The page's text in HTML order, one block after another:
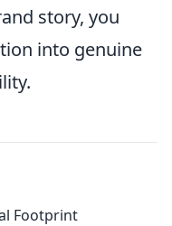
story, you
into genuine
Footprint